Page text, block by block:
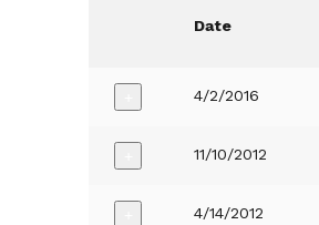
Date
4/2/2016
11/10/2012
4/14/2012